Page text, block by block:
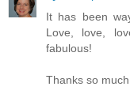
It has been
Love, love,
fabulous!
Thanks so